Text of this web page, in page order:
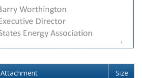
Attachment Size